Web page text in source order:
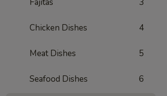
Chicken Dishes 4
Meat Dishes 5
Seafood Dishes 6